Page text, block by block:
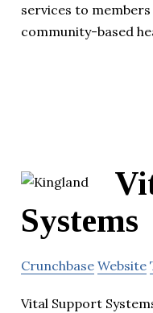
services to
community-based
Systems
Crunchbase Website
Vital Support